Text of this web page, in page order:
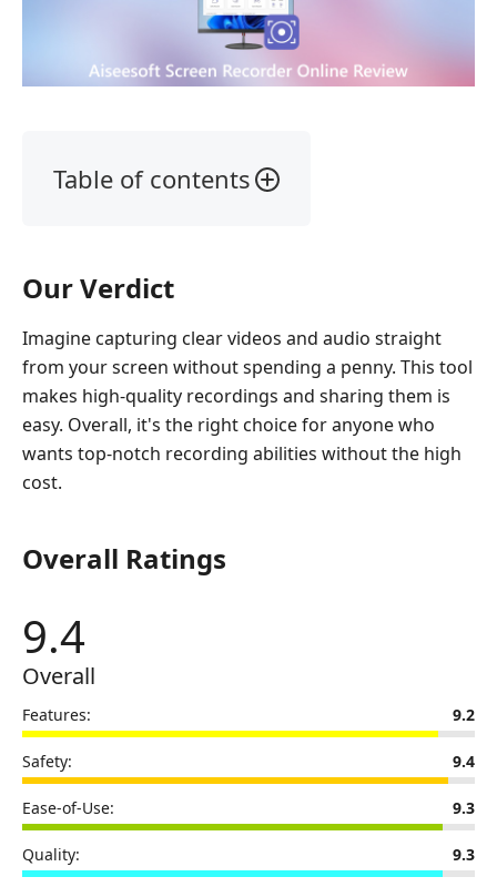
Table of contents
is
Screen
Recorder
Online
Part
2.
Aiseesoft
Screen
Recorder
Online
Review
Part
4.
FAQs
about
Our Verdict
Imagine capturing clear videos and audio straight
from your screen without spending a penny. This tool
makes high-quality recordings and sharing them is
easy. Overall, it's the right choice for anyone who
wants top-notch recording abilities without the high
cost.
Overall Ratings
9.4
Overall
Features: 9.2
Safety: 9.4
Ease-of-Use: 9.3
Quality: 9.3